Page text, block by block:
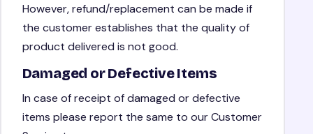
However, refund/replacement can be made if
the customer establishes that the quality of
product delivered is not good.
Damaged or Defective Items
In case of receipt of damaged or defective
items please report the same to our Customer